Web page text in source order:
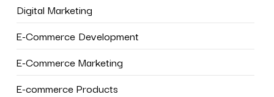
Digital Marketing
E-Commerce Development
E-Commerce Marketing
E-commerce Products